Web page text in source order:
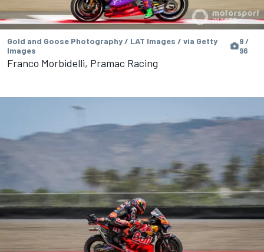
Gold and Goose Photography / LAT Images / via Getty
Images
9 /
96
Franco Morbidelli, Pramac Racing